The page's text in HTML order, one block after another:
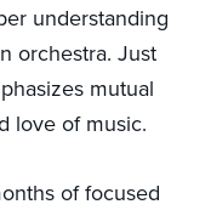
understanding
orchestra. Just
mutual
love of music.
of focused